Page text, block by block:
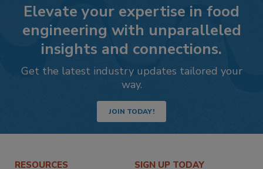
Elevate your expertise in food
engineering with unparalleled
insights and connections.
Get the latest industry updates tailored your
way.
JOIN TODAY!
RESOURCES SIGN UP TODAY